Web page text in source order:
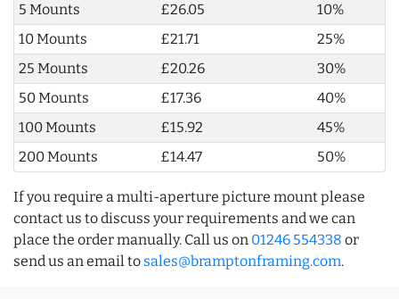
5 Mounts
£26.05
10%
10 Mounts
£21.71
25%
25 Mounts
£20.26
30%
50 Mounts
£17.36
40%
100 Mounts
£15.92
45%
200 Mounts
£14.47 50%
If you require a multi-aperture picture mount please
contact us to discuss your requirements and we can
place the order manually. Call us on 01246 554338 or
send us an email to sales@bramptonframing.com.